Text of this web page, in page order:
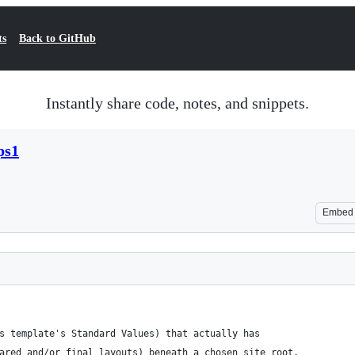
Back to GitHub
Instantly share code, notes, and snippets.
Embed
template's Standard Values) that actually has
and/or final layouts) beneath a chosen site root.